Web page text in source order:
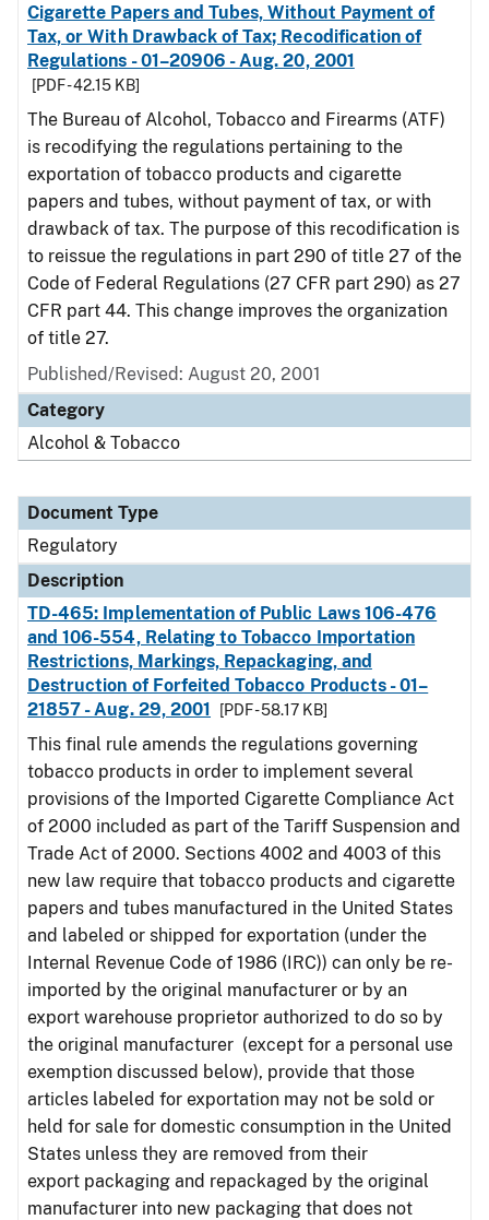
Cigarette Papers and Tubes, Without Payment of
Tax, or With Drawback of Tax; Recodification of
Regulations - 01–20906 - Aug. 20, 2001
[PDF - 42.15 KB]
The Bureau of Alcohol, Tobacco and Firearms (ATF)
is recodifying the regulations pertaining to the
exportation of tobacco products and cigarette
papers and tubes, without payment of tax, or with
drawback of tax. The purpose of this recodification is
to reissue the regulations in part 290 of title 27 of the
Code of Federal Regulations (27 CFR part 290) as 27
CFR part 44. This change improves the organization
of title 27.
Published/Revised: August 20, 2001
Category
Alcohol & Tobacco
Document Type
Regulatory
Description
TD-465: Implementation of Public Laws 106-476
and 106-554, Relating to Tobacco Importation
Restrictions, Markings, Repackaging, and
Destruction of Forfeited Tobacco Products - 01–
21857 - Aug. 29, 2001
[PDF - 58.17 KB]
This final rule amends the regulations governing
tobacco products in order to implement several
provisions of the Imported Cigarette Compliance Act
of 2000 included as part of the Tariff Suspension and
Trade Act of 2000. Sections 4002 and 4003 of this
new law require that tobacco products and cigarette
papers and tubes manufactured in the United States
and labeled or shipped for exportation (under the
Internal Revenue Code of 1986 (IRC)) can only be re-
imported by the original manufacturer or by an
export warehouse proprietor authorized to do so by
the original manufacturer (except for a personal use
exemption discussed below), provide that those
articles labeled for exportation may not be sold or
held for sale for domestic consumption in the United
States unless they are removed from their
export packaging and repackaged by the original
manufacturer into new packaging that does not